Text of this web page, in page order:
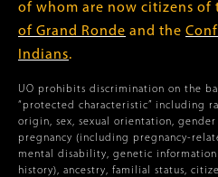
of whom are now citizens of
of Grand Ronde and the
Indians.
UO prohibits discrimination on the
“protected characteristic” including
origin, sex, sexual orientation,
pregnancy (including pregnancy-
mental disability, genetic
history), ancestry, familial status,